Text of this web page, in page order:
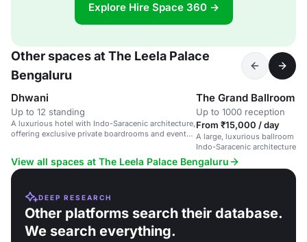
Explore Hire Space 360 →
Other spaces at The Leela Palace
Bengaluru
Dhwani
Up to 12 standing
A luxurious hotel with Indo-Saracenic architecture,
offering exclusive private boardrooms and event
The Grand Ballroom
Up to 1000 reception
From ₹15,000 / day
A large, luxurious ballroom in
Indo-Saracenic architecture,
and corporate events.
View all spaces at The Leela Palace Bengaluru
DEEP RESEARCH
Other platforms search their database.
We search everything.